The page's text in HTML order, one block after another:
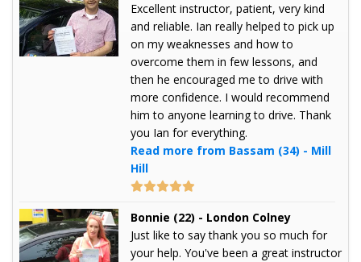
Excellent instructor, patient, very kind
and reliable. Ian really helped to pick up
on my weaknesses and how to
overcome them in few lessons, and
then he encouraged me to drive with
more confidence. I would recommend
him to anyone learning to drive. Thank
you Ian for everything.
Read more from Bassam (34) - Mill
Hill
Bonnie (22) - London Colney
Just like to say thank you so much for
your help. You've been a great instructor